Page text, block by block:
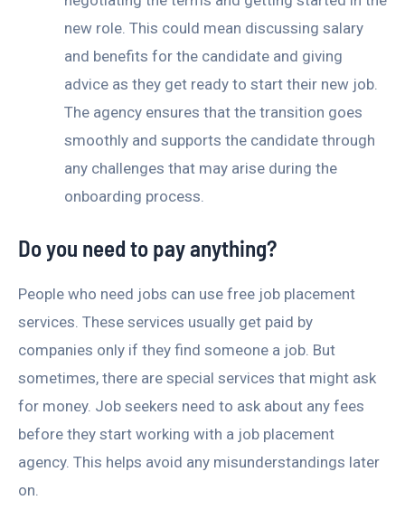
new role. This could mean discussing salary
and benefits for the candidate and giving
advice as they get ready to start their new job.
The agency ensures that the transition goes
smoothly and supports the candidate through
any challenges that may arise during the
onboarding process.
Do you need to pay anything?
People who need jobs can use free job placement
services. These services usually get paid by
companies only if they find someone a job. But
sometimes, there are special services that might ask
for money. Job seekers need to ask about any fees
before they start working with a job placement
agency. This helps avoid any misunderstandings later
on.